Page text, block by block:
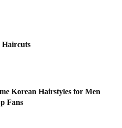
Haircuts
Korean Hairstyles for Men
Fans